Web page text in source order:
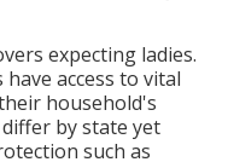
expecting ladies.
access to vital
household's
by state yet
such as